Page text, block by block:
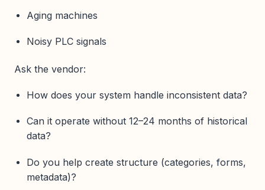
Aging machines
Noisy PLC signals
Ask the vendor:
How does your system handle inconsistent data?
Can it operate without 12–24 months of historical
data?
Do you help create structure (categories, forms,
metadata)?